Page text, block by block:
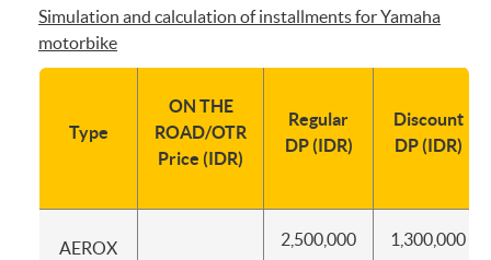
Simulation and calculation of installments for Yamaha
motorbike
Type
ON THE
ROAD/OTR
Price (IDR)
Regular
DP (IDR)
Discount
DP (IDR)
AEROX 2,500,000 1,300,000